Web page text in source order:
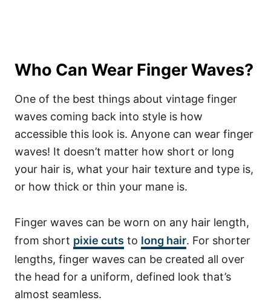
Who Can Wear Finger Waves?
One of the best things about vintage finger
waves coming back into style is how
accessible this look is. Anyone can wear finger
waves! It doesn’t matter how short or long
your hair is, what your hair texture and type is,
or how thick or thin your mane is.
Finger waves can be worn on any hair length,
from short pixie cuts to long hair. For shorter
lengths, finger waves can be created all over
the head for a uniform, defined look that’s
almost seamless.